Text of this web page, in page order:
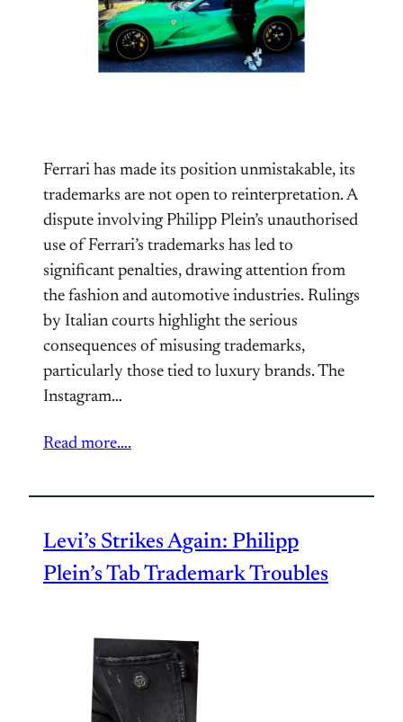
Ferrari has made its position unmistakable, its
trademarks are not open to reinterpretation. A
dispute involving Philipp Plein’s unauthorised
use of Ferrari’s trademarks has led to
significant penalties, drawing attention from
the fashion and automotive industries. Rulings
by Italian courts highlight the serious
consequences of misusing trademarks,
particularly those tied to luxury brands. The
Instagram…
Read more….
Levi’s Strikes Again: Philipp
Plein’s Tab Trademark Troubles